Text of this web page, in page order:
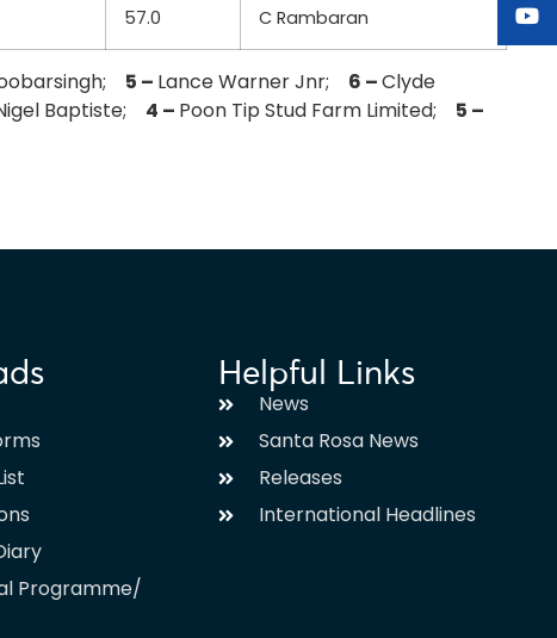
57.0 C Rambaran
5 – Lance Warner Jnr; 6 –Clyde
Baptiste; 4 – Poon Tip Stud Farm Limited; 5 –
Programme/
Helpful Links
News
Santa Rosa News
Releases
International Headlines